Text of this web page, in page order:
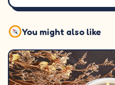
You might also like